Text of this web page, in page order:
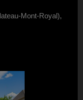
Mont-Royal),